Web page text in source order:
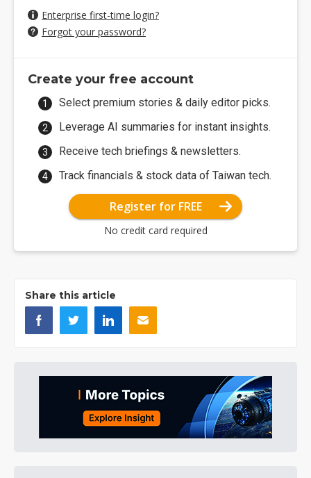
Enterprise first-time login?
Forgot your password?
Create your free account
Select premium stories & daily editor picks.
Leverage AI summaries for instant insights.
Receive tech briefings & newsletters.
Track financials & stock data of Taiwan tech.
Register for FREE
No credit card required
Share this article